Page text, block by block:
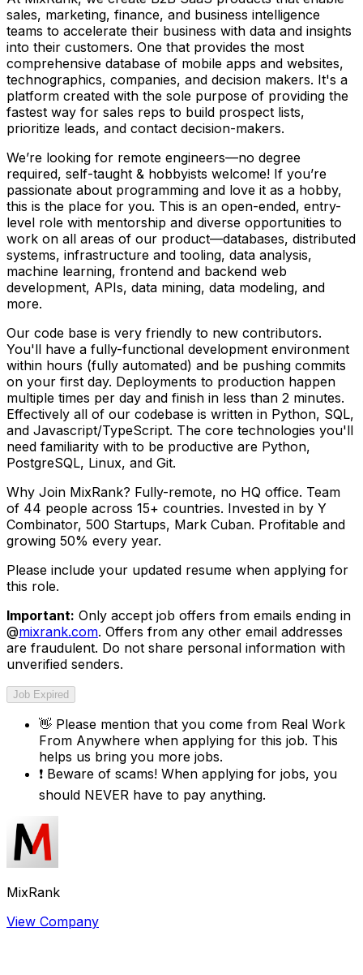
sales, marketing, finance, and business intelligence
teams to accelerate their business with data and insights
into their customers. One that provides the most
comprehensive database of mobile apps and websites,
technographics, companies, and decision makers. It's a
platform created with the sole purpose of providing the
fastest way for sales reps to build prospect lists,
prioritize leads, and contact decision-makers.
We’re looking for remote engineers—no degree
required, self-taught & hobbyists welcome! If you’re
passionate about programming and love it as a hobby,
this is the place for you. This is an open-ended, entry-
level role with mentorship and diverse opportunities to
work on all areas of our product—databases, distributed
systems, infrastructure and tooling, data analysis,
machine learning, frontend and backend web
development, APIs, data mining, data modeling, and
more.
Our code base is very friendly to new contributors.
You'll have a fully-functional development environment
within hours (fully automated) and be pushing commits
on your first day. Deployments to production happen
multiple times per day and finish in less than 2 minutes.
Effectively all of our codebase is written in Python, SQL,
and Javascript/TypeScript. The core technologies you'll
need familiarity with to be productive are Python,
PostgreSQL, Linux, and Git.
Why Join MixRank? Fully-remote, no HQ office. Team
of 44 people across 15+ countries. Invested in by Y
Combinator, 500 Startups, Mark Cuban. Profitable and
growing 50% every year.
Please include your updated resume when applying for
this role.
Important: Only accept job offers from emails ending in
@mixrank.com. Offers from any other email addresses
are fraudulent. Do not share personal information with
unverified senders.
Job Expired
👋 Please mention that you come from Real Work
From Anywhere when applying for this job. This
helps us bring you more jobs.
❗ Beware of scams! When applying for jobs, you
should NEVER have to pay anything.
MixRank
View Company